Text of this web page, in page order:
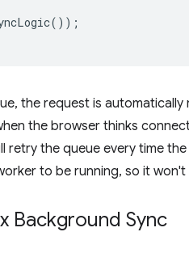
());
the request is
the browser thinks
retry the queue every time
to be running, so it
Background Sync